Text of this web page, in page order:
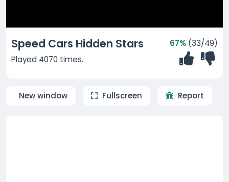
Speed Cars Hidden Stars
Played 4070 times.
67% (33/49)
New window Fullscreen Report